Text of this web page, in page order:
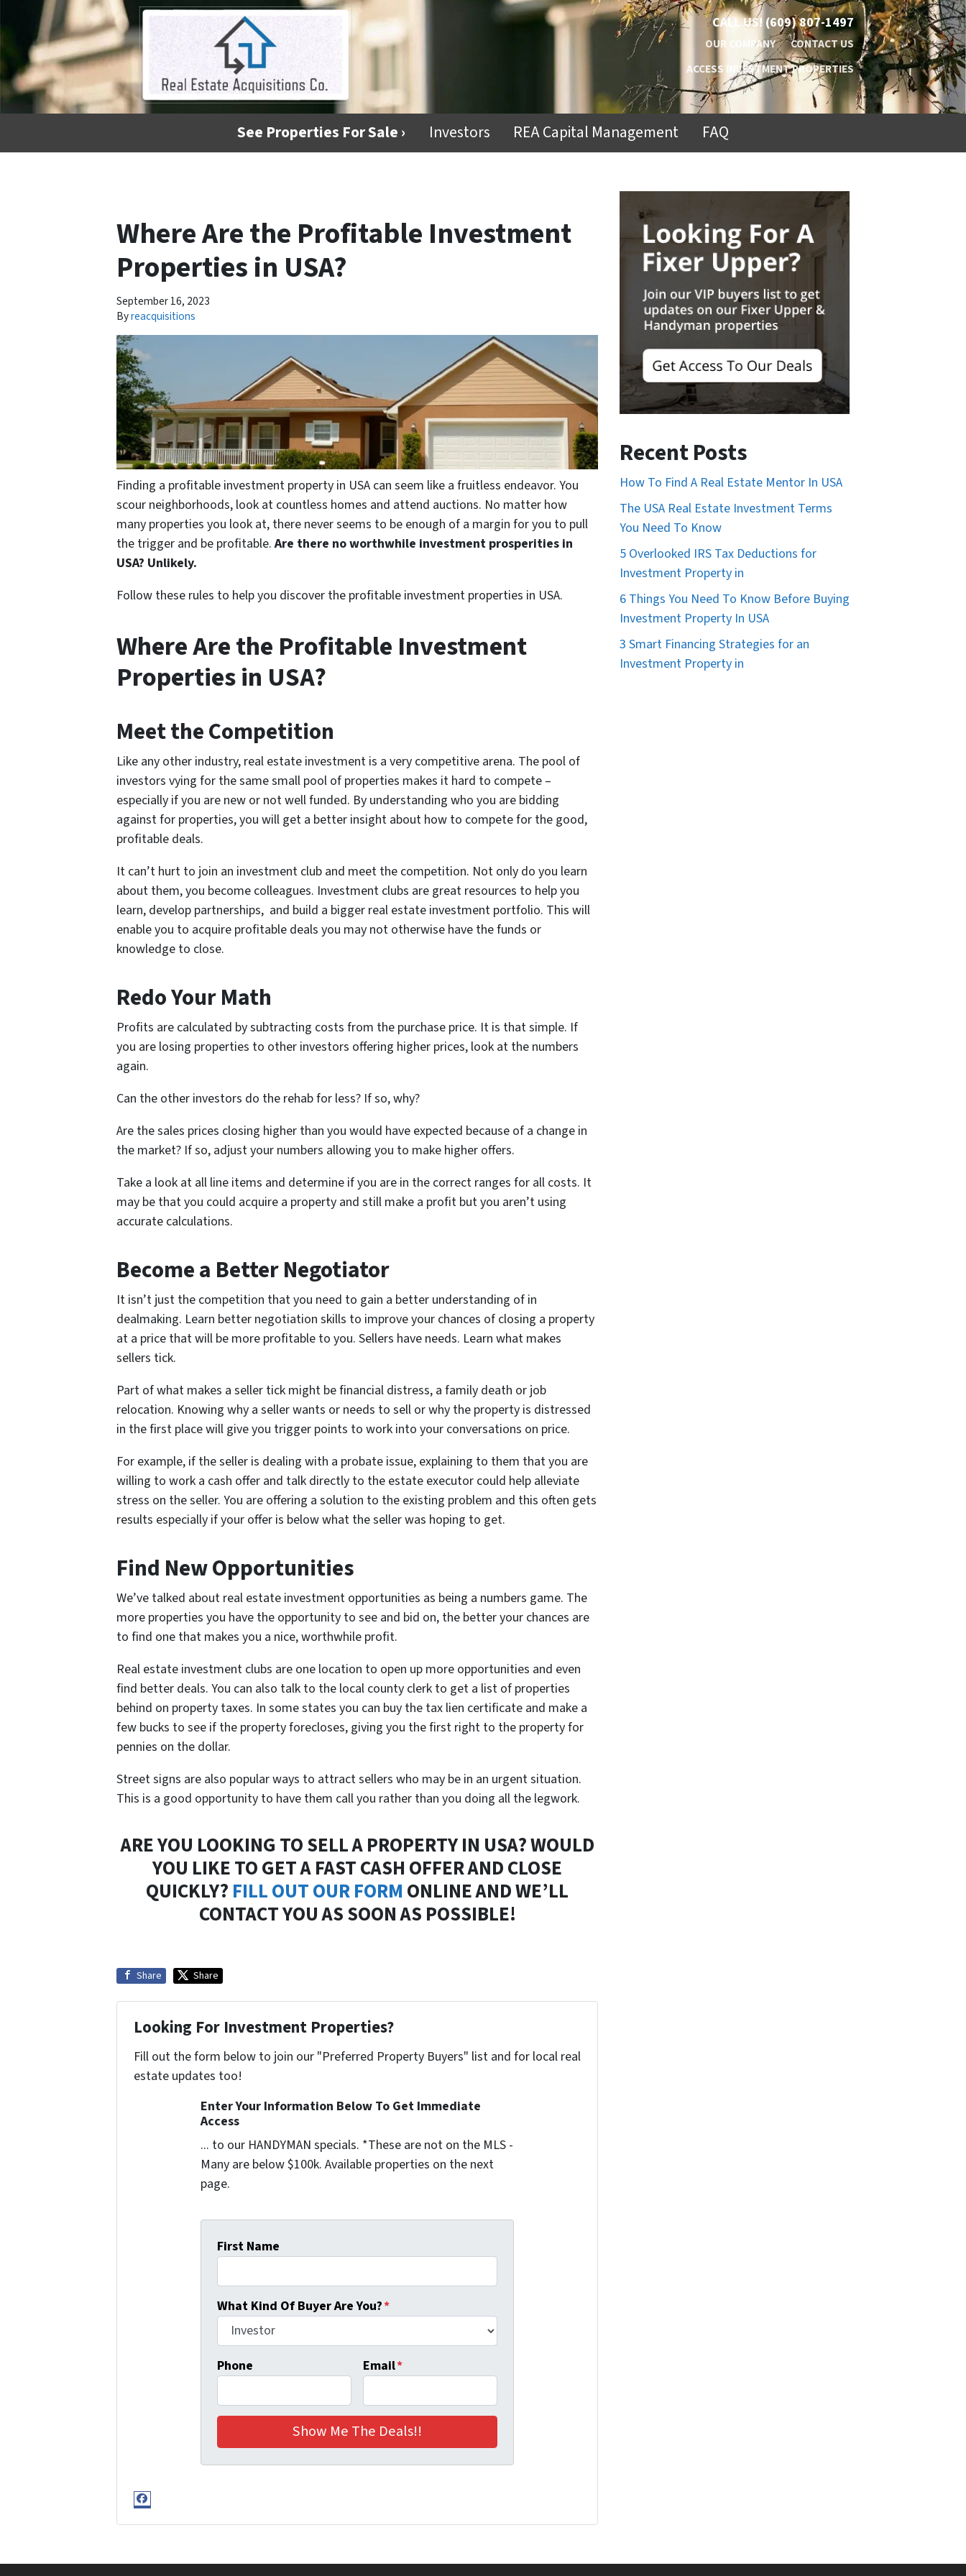
CALL US! (609) 807-1497
OUR COMPANY
CONTACT US
ACCESS INVESTMENT PROPERTIES
See Properties For Sale › Investors REA Capital Management FAQ
Where Are the Profitable Investment
Properties in USA?
September 16, 2023
Byreacquisitions
Finding a profitable investment property in USA can seem like a fruitless endeavor. You
scour neighborhoods, look at countless homes and attend auctions. No matter how
many properties you look at, there never seems to be enough of a margin for you to pull
the trigger and be profitable.Are there no worthwhile investment prosperities in
USA? Unlikely.
Follow these rules to help you discover the profitable investment properties in USA.
Where Are the Profitable Investment
Properties in USA?
Meet the Competition
Like any other industry, real estate investment is a very competitive arena. The pool of
investors vying for the same small pool of properties makes it hard to compete –
especially if you are new or not well funded. By understanding who you are bidding
against for properties, you will get a better insight about how to compete for the good,
profitable deals.
It can’t hurt to join an investment club and meet the competition. Not only do you learn
about them, you become colleagues. Investment clubs are great resources to help you
learn, develop partnerships, and build a bigger real estate investment portfolio. This will
enable you to acquire profitable deals you may not otherwise have the funds or
knowledge to close.
Redo Your Math
Profits are calculated by subtracting costs from the purchase price. It is that simple. If
you are losing properties to other investors offering higher prices, look at the numbers
again.
Can the other investors do the rehab for less? If so, why?
Are the sales prices closing higher than you would have expected because of a change in
the market? If so, adjust your numbers allowing you to make higher offers.
Take a look at all line items and determine if you are in the correct ranges for all costs. It
may be that you could acquire a property and still make a profit but you aren’t using
accurate calculations.
Become a Better Negotiator
It isn’t just the competition that you need to gain a better understanding of in
dealmaking. Learn better negotiation skills to improve your chances of closing a property
at a price that will be more profitable to you. Sellers have needs. Learn what makes
sellers tick.
Part of what makes a seller tick might be financial distress, a family death or job
relocation. Knowing why a seller wants or needs to sell or why the property is distressed
in the first place will give you trigger points to work into your conversations on price.
For example, if the seller is dealing with a probate issue, explaining to them that you are
willing to work a cash offer and talk directly to the estate executor could help alleviate
stress on the seller. You are offering a solution to the existing problem and this often gets
results especially if your offer is below what the seller was hoping to get.
Find New Opportunities
We’ve talked about real estate investment opportunities as being a numbers game. The
more properties you have the opportunity to see and bid on, the better your chances are
to find one that makes you a nice, worthwhile profit.
Real estate investment clubs are one location to open up more opportunities and even
find better deals. You can also talk to the local county clerk to get a list of properties
behind on property taxes. In some states you can buy the tax lien certificate and make a
few bucks to see if the property forecloses, giving you the first right to the property for
pennies on the dollar.
Street signs are also popular ways to attract sellers who may be in an urgent situation.
This is a good opportunity to have them call you rather than you doing all the legwork.
ARE YOU LOOKING TO SELL A PROPERTY IN USA? WOULD
YOU LIKE TO GET A FAST CASH OFFER AND CLOSE
QUICKLY? FILL OUT OUR FORM ONLINE AND WE’LL
CONTACT YOU AS SOON AS POSSIBLE!
Share Share
Looking For Investment Properties?
Fill out the form below to join our "Preferred Property Buyers" list and for local real
estate updates too!
Enter Your Information Below To Get Immediate
Access
... to our HANDYMAN specials. *These are not on the MLS -
Many are below $100k. Available properties on the next
page.
First Name
What Kind Of Buyer Are You?*
Phone Email*
Facebook
Recent Posts
How To Find A Real Estate Mentor In USA
The USA Real Estate Investment Terms
You Need To Know
5 Overlooked IRS Tax Deductions for
Investment Property in
6 Things You Need To Know Before Buying
Investment Property In USA
3 Smart Financing Strategies for an
Investment Property in